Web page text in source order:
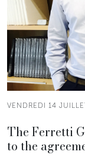
VENDREDI 14
The Ferretti
to the